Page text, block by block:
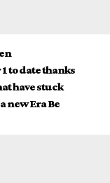
to date thanks
have stuck
new Era Be